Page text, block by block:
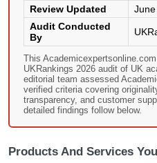
Review Updated
Audit Conducted
By
This
UKRankings 2026 audit of UK
editorial team assessed
verified criteria covering
transparency, and customer
detailed findings follow below.
Products And Services